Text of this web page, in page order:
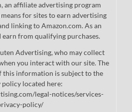
an affiliate advertising program
for sites to earn advertising
linking to Amazon.com. As an
earn from qualifying purchases.
Advertising, who may collect
you interact with our site. The
this information is subject to the
policy located here:
legal-notices/services-
policy/